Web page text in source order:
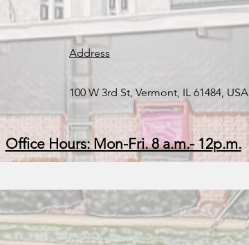
Address
100 W 3rd St, Vermont, IL 61484, USA
Office Hours: Mon-Fri. 8 a.m.- 12p.m.